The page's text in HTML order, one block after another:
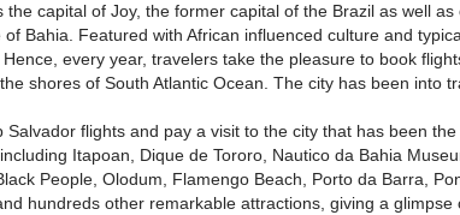
the capital of Joy, the former capital of the Brazil as well
of Bahia. Featured with African influenced culture and
every year, travelers take the pleasure to book
shores of South Atlantic Ocean. The city has been into
Salvador flights and pay a visit to the city that has been
Itapoan, Dique de Tororo, Nautico da Bahia
People, Olodum, Flamengo Beach, Porto da Barra,
hundreds other remarkable attractions, giving a